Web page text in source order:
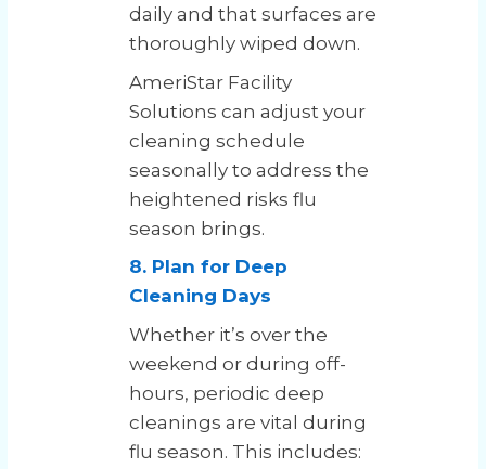
daily and that surfaces are
thoroughly wiped down.
AmeriStar Facility
Solutions can adjust your
cleaning schedule
seasonally to address the
heightened risks flu
season brings.
8. Plan for Deep
Cleaning Days
Whether it’s over the
weekend or during off-
hours, periodic deep
cleanings are vital during
flu season. This includes: